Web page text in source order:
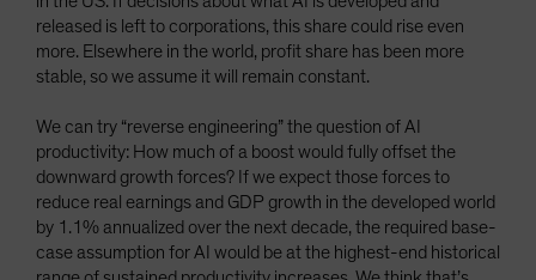
released is left to corporations, this share could rise even
more. Elsewhere in the world, profit share has been more
stable, so we assume it will remain constant.
We can try “reverse engineering” the question of AI
productivity: How much of a boost would fully offset the
downward growth forces? If we expect those forces to
reduce real earnings and GDP growth in the developed world
by 1.1% annualized over the next decade, the required base-
case assumption for AI would be at the highest-end historical